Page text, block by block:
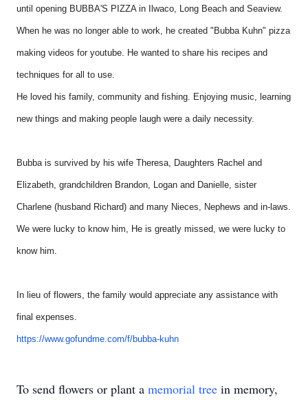
until opening BUBBA'S PIZZA in Ilwaco, Long Beach and Seaview.
When he was no longer able to work, he created "Bubba Kuhn" pizza
making videos for youtube. He wanted to share his recipes and
techniques for all to use.
He loved his family, community and fishing. Enjoying music, learning
new things and making people laugh were a daily necessity.
Bubba is survived by his wife Theresa, Daughters Rachel and
Elizabeth, grandchildren Brandon, Logan and Danielle, sister
Charlene (husband Richard) and many Nieces, Nephews and in-laws.
We were lucky to know him, He is greatly missed, we were lucky to
know him.
In lieu of flowers, the family would appreciate any assistance with
final expenses.
https://www.gofundme.com/f/bubba-kuhn
To send flowers or plant a memorial tree in memory,